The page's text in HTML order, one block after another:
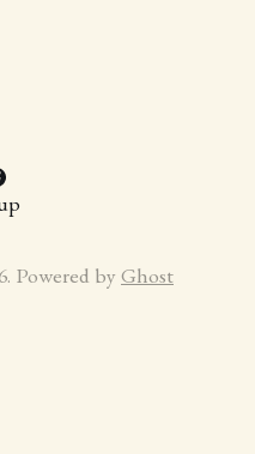
Powered by Ghost